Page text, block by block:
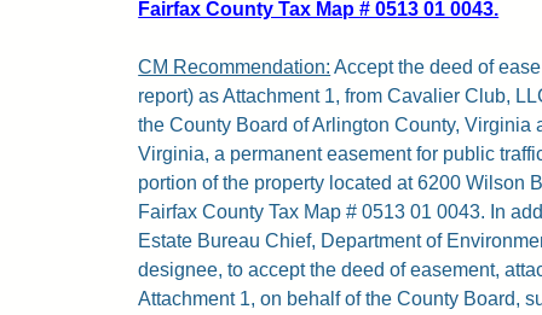
Fairfax County Tax Map # 0513 01 0043.
CM Recommendation: Accept the deed of
report) as Attachment 1, from Cavalier Club,
the County Board of Arlington County, Virginia
Virginia, a permanent easement for public
portion of the property located at 6200 Wilson
Fairfax County Tax Map # 0513 01 0043. In
Estate Bureau Chief, Department of
designee, to accept the deed of easement,
Attachment 1, on behalf of the County Board,